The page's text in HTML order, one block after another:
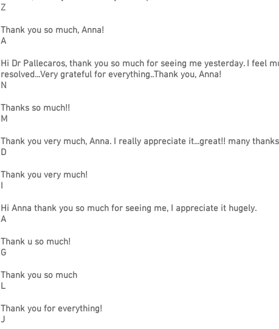
Z
Thank you so much, Anna!
A
Hi Dr Pallecaros, thank you so much for seeing me yesterday. I feel
resolved...Very grateful for everything..Thank you, Anna!
N
Thanks so much!!
M
Thank you very much, Anna. I really appreciate it...great!! many
D
Thank you very much!
I
Hi Anna thank you so much for seeing me, I appreciate it hugely.
A
Thank u so much!
G
Thank you so much
L
Thank you for everything!
J